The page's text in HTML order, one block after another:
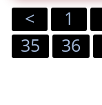
< 1
35
36